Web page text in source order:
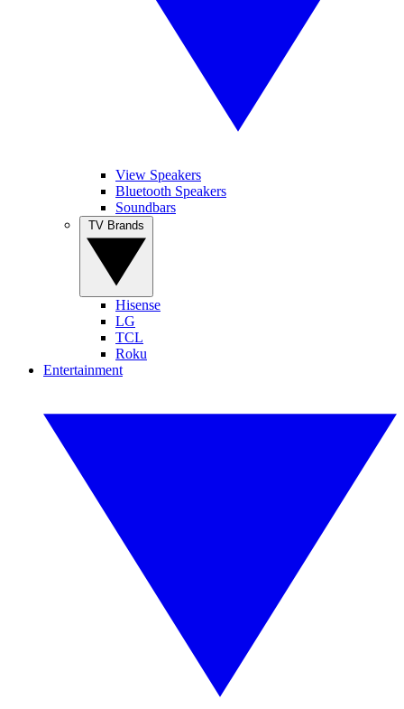
View Speakers
Bluetooth Speakers
Soundbars
Hisense
LG
TCL
Roku
Entertainment